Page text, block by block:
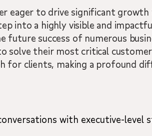
eager to drive significant
into a highly visible and
future success of numerous
solve their most critical
for clients, making a profound
with executive-level